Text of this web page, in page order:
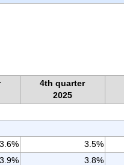
4th quarter
2025
3.6% 3.5%
3.9% 3.8%